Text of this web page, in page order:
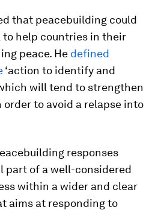
that peacebuilding could
help countries in their
peace. He defined
‘action to identify and
will tend to strengthen
to avoid a relapse into
responses
part of a well-considered
within a wider and clear
aims at responding to